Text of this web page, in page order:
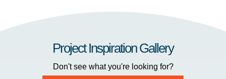
Project Inspiration Gallery
Don't see what you're looking for?